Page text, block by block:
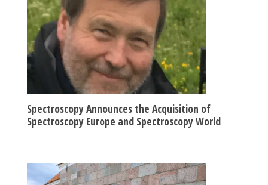
Spectroscopy Announces the Acquisition of
Spectroscopy Europe and Spectroscopy World